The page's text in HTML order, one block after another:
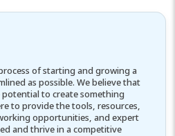
of starting and growing a
as possible. We believe that
to create something
to provide the tools, resources,
opportunities, and expert
and thrive in a competitive